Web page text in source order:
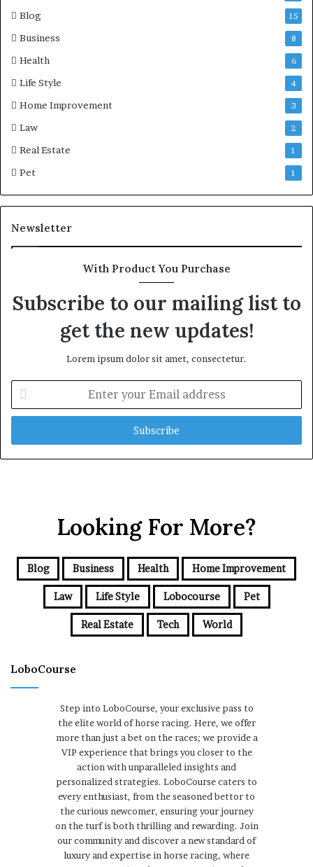
Blog 15
Business 8
Health 6
Life Style 4
Home Improvement 3
Law 2
Real Estate 1
Pet 1
Newsletter
With Product You Purchase
Subscribe to our mailing list to
get the new updates!
Lorem ipsum dolor sit amet, consectetur.
Enter
your
Email
Looking For More?
Blog Business Health Home Improvement
Law Life Style Lobocourse Pet
Real Estate Tech World
LoboCourse
Step into LoboCourse, your exclusive pass to
the elite world of horse racing. Here, we offer
more than just a bet on the races; we provide a
VIP experience that brings you closer to the
action with unparalleled insights and
personalized strategies. LoboCourse caters to
every enthusiast, from the seasoned bettor to
the curious newcomer, ensuring your journey
on the turf is both thrilling and rewarding. Join
our community and discover a new standard of
luxury and expertise in horse racing, where